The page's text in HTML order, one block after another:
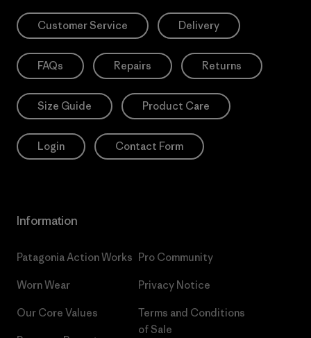
Customer Service Delivery
FAQs Repairs Returns
Size Guide Product Care
Login Contact Form
Information
Patagonia Action Works
Worn Wear
Our Core Values
Pro Community
Privacy Notice
Terms and Conditions
of Sale